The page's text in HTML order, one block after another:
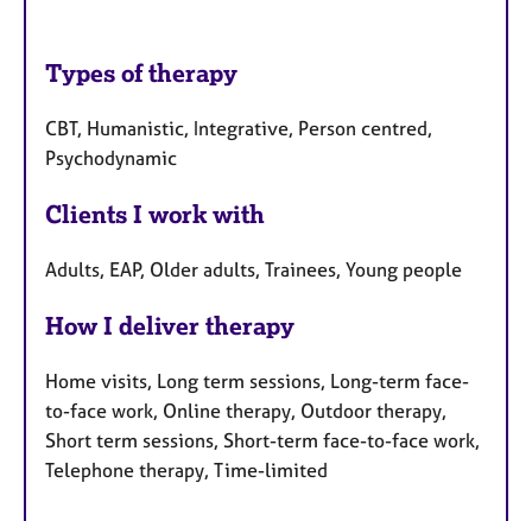
Types of therapy
CBT, Humanistic, Integrative, Person centred,
Psychodynamic
Clients I work with
Adults, EAP, Older adults, Trainees, Young people
How I deliver therapy
Home visits, Long term sessions, Long-term face-
to-face work, Online therapy, Outdoor therapy,
Short term sessions, Short-term face-to-face work,
Telephone therapy, Time-limited